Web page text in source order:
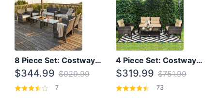
8 Piece Set: Costway Outdoor Rattan Set With Glass Table Top
$344.99 $929.99
7
4 Piece Set: Costway Patio Rattan Set With Coffee Table
$319.99 $751.99
73